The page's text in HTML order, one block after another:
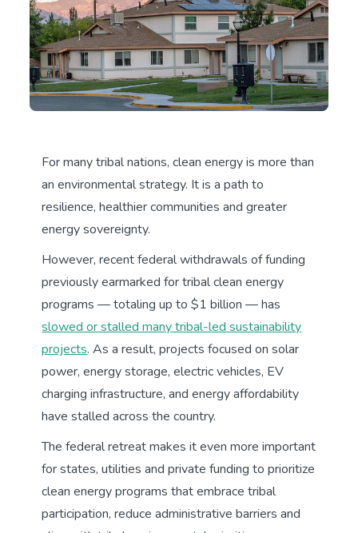
For many tribal nations, clean energy is more than
an environmental strategy. It is a path to
resilience, healthier communities and greater
energy sovereignty.
However, recent federal withdrawals of funding
previously earmarked for tribal clean energy
programs — totaling up to $1 billion — has
slowed or stalled many tribal-led sustainability
projects. As a result, projects focused on solar
power, energy storage, electric vehicles, EV
charging infrastructure, and energy affordability
have stalled across the country.
The federal retreat makes it even more important
for states, utilities and private funding to prioritize
clean energy programs that embrace tribal
participation, reduce administrative barriers and